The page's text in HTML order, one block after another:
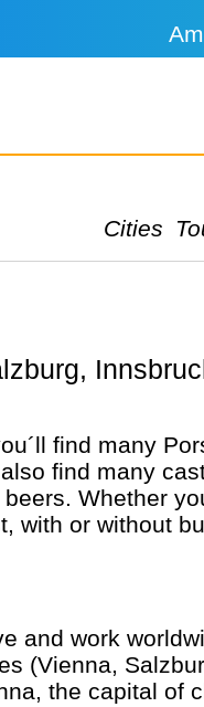
Cities
find many
find many
Whether
with or without
and work
(Vienna,
the capital of